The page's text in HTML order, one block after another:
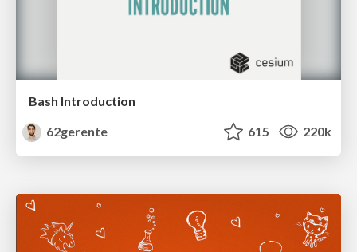
Bash Introduction
62gerente
615 220k